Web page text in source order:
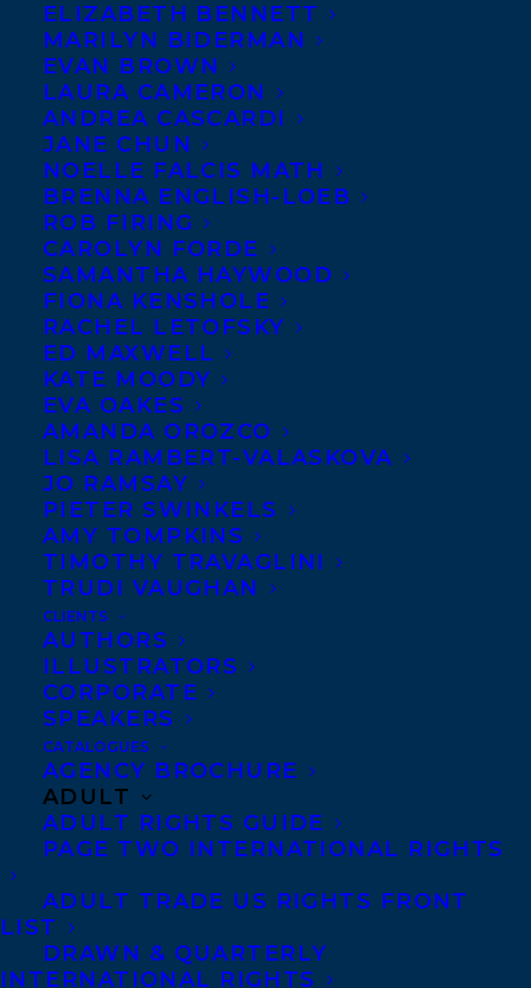
ELIZABETH BENNETT
MARILYN BIDERMAN
EVAN BROWN
LAURA CAMERON
ANDREA CASCARDI
JANE CHUN
NOELLE FALCIS MATH
BRENNA ENGLISH-LOEB
ROB FIRING
CAROLYN FORDE
SAMANTHA HAYWOOD
FIONA KENSHOLE
RACHEL LETOFSKY
ED MAXWELL
KATE MOODY
EVA OAKES
AMANDA OROZCO
LISA RAMBERT-VALASKOVA
JO RAMSAY
PIETER SWINKELS
AMY TOMPKINS
TIMOTHY TRAVAGLINI
TRUDI VAUGHAN
CLIENTS
AUTHORS
ILLUSTRATORS
CORPORATE
SPEAKERS
CATALOGUES
AGENCY BROCHURE
ADULT
ADULT RIGHTS GUIDE
PAGE TWO INTERNATIONAL RIGHTS
ADULT TRADE US RIGHTS FRONT
LIST
DRAWN & QUARTERLY
INTERNATIONAL RIGHTS
November 1, 2018
WELCOMING SAM SHELSTAD TO
TRANSATLANTIC!
MORE INFO:
Copyright Information
Privacy Policy
Anti-Harassment Policy
Contracts and permissions
Royalties
CONTACT US: